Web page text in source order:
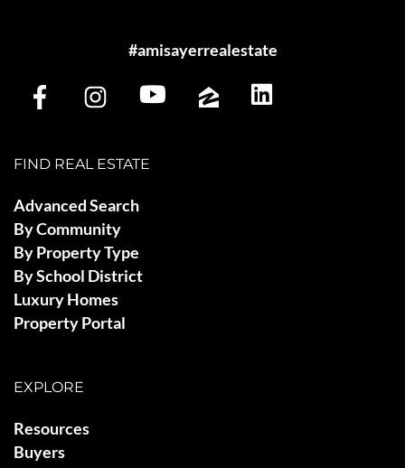
#amisayerrealestate
FIND REAL ESTATE
Advanced Search
By Community
By Property Type
By School District
Luxury Homes
Property Portal
EXPLORE
Resources
Buyers